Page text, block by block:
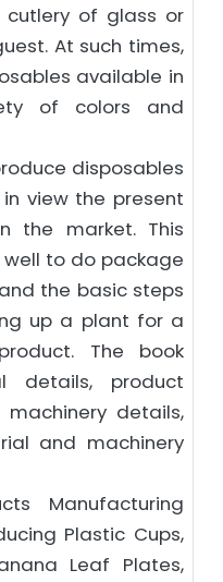
of glass or
At such times,
available in
of colors and
disposables
view the present
the market. This
to do package
the basic steps
up a plant for a
The book
details, product
details,
and machinery
Manufacturing
Plastic Cups,
Leaf Plates,